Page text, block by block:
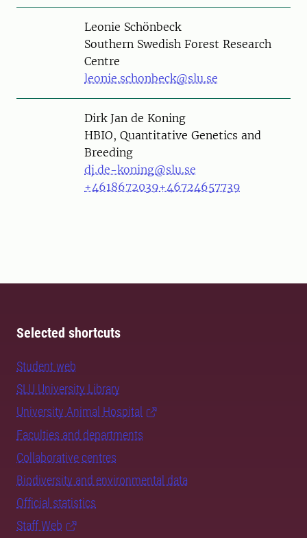
PersonLeonie Schönbeck
Southern Swedish Forest Research
Centre
leonie.schonbeck@slu.se
PersonDirk Jan de Koning
HBIO, Quantitative Genetics and
Breeding
dj.de-koning@slu.se
+4618672039+46724657739
Selected shortcuts
Student web
SLU University Library
University Animal Hospital
Faculties and departments
Collaborative centres
Biodiversity and environmental data
Official statistics
Staff Web